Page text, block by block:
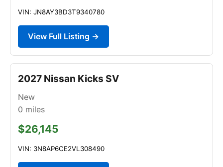
VIN: JN8AY3BD3T9340780
View Full Listing →
2027 Nissan Kicks SV
New
0 miles
$26,145
VIN: 3N8AP6CE2VL308490